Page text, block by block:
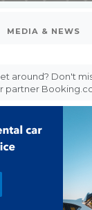
MEDIA & NEWS
around? Don't
partner